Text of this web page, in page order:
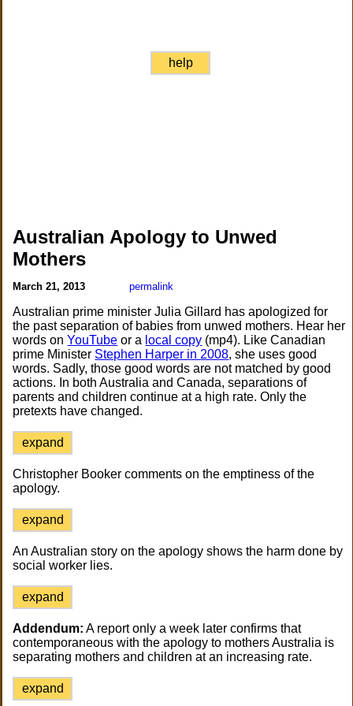
help
Australian Apology to Unwed
Mothers
March 21, 2013 permalink
Australian prime minister Julia Gillard has apologized for
the past separation of babies from unwed mothers. Hear her
words onYouTube or a local copy (mp4). Like Canadian
prime Minister Stephen Harper in 2008, she uses good
words. Sadly, those good words are not matched by good
actions. In both Australia and Canada, separations of
parents and children continue at a high rate. Only the
pretexts have changed.
expand
Christopher Booker comments on the emptiness of the
apology.
expand
An Australian story on the apology shows the harm done by
social worker lies.
expand
Addendum: A report only a week later confirms that
contemporaneous with the apology to mothers Australia is
separating mothers and children at an increasing rate.
expand